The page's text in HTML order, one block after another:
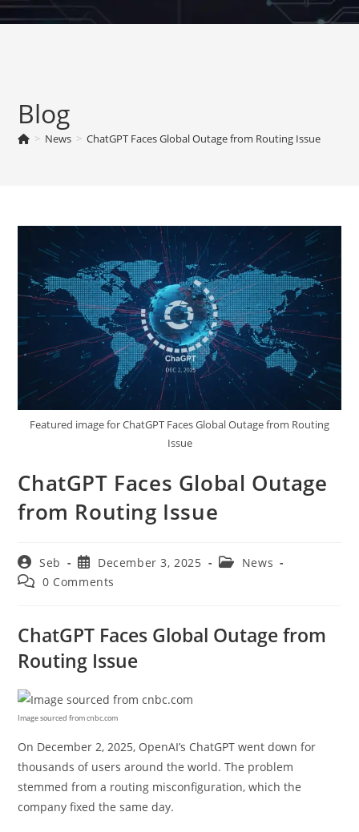
Skip
to
Blog
> News > ChatGPT Faces Global Outage from Routing Issue
Featured image for ChatGPT Faces Global Outage from Routing
Issue
ChatGPT Faces Global Outage
from Routing Issue
Post
author:
Seb
Post
published:
December 3, 2025
Post News
Post 0 Comments
ChatGPT Faces Global Outage from
Routing Issue
Image sourced from cnbc.com
On December 2, 2025, OpenAI’s ChatGPT went down for
thousands of users around the world. The problem
stemmed from a routing misconfiguration, which the
company fixed the same day.